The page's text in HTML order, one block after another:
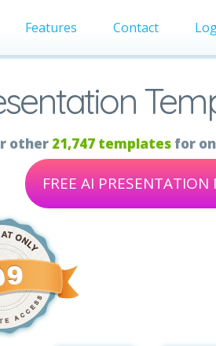
Features Contact
other 21,747 templates for
FREE AI PRESENTATION